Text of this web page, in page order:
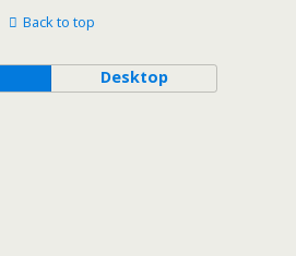
Back to top
Desktop